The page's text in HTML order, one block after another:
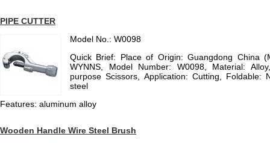
PIPE CUTTER
Model No.: W0098
Quick Brief: Place of Origin: Guangdong China
WYNNS, Model Number: W0098, Material:
purpose Scissors, Application: Cutting, Foldable:
steel
Features: aluminum alloy
Wooden Handle Wire Steel Brush